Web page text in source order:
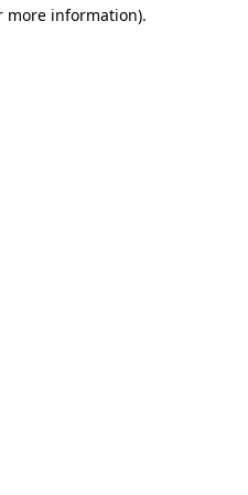
more information).